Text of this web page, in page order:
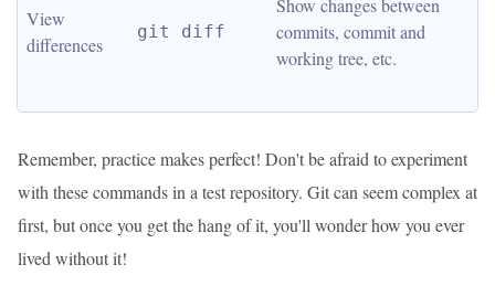
View
differences
git diff
Show changes between
commits, commit and
working tree, etc.
Remember, practice makes perfect! Don't be afraid to experiment
with these commands in a test repository. Git can seem complex at
first, but once you get the hang of it, you'll wonder how you ever
lived without it!